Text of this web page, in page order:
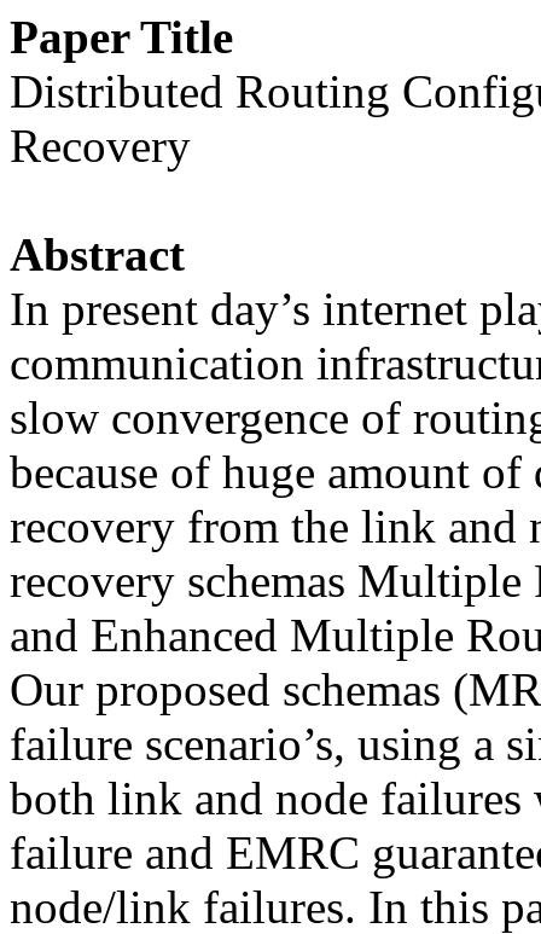
Paper Title
Distributed Routing
Recovery
Abstract
In present day’s internet
communication
slow convergence of
because of huge amount
recovery from the link and
recovery schemas
and Enhanced Multiple
Our proposed schemas
failure scenario’s, using a
both link and node
failure and EMRC
node/link failures. In this